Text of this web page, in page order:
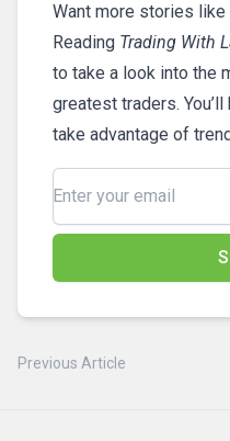
Want more stories like
Reading Trading With
to take a look into the
greatest traders.
take advantage of
Previous Article